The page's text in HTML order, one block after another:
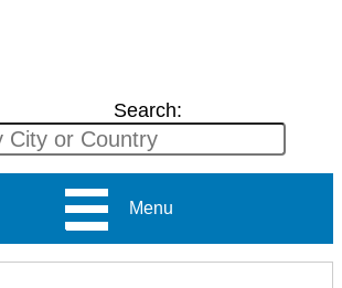
Search:
Menu